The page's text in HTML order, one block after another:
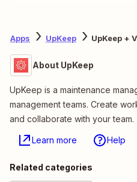
Apps UpKeep UpKeep +
About UpKeep
UpKeep is a maintenance
management teams. Create
and collaborate with your team.
Learn more Help
Related categories